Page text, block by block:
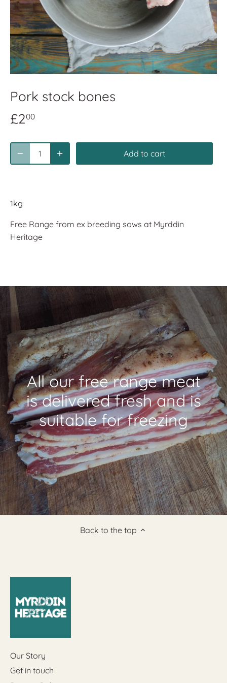
Pork stock bones
£200
Add to cart
1kg
Free Range from ex breeding sows at Myrddin
Heritage
All our free range meat
is delivered fresh and is
suitable for freezing
Back to the top
Our Story
Get in touch